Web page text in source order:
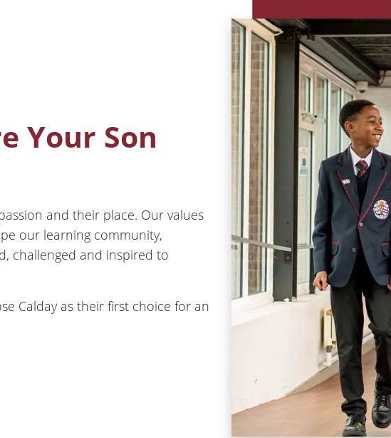
Your Son
and their place. Our values
our learning community,
challenged and inspired to
Calday as their first choice for an